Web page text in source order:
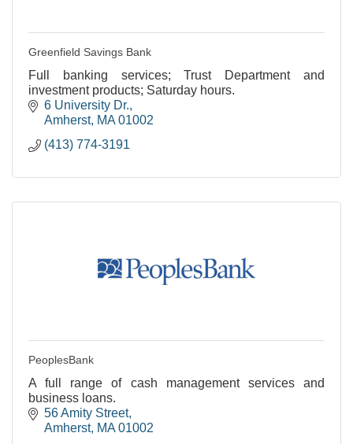
Greenfield Savings Bank
Full banking services; Trust Department and
investment products; Saturday hours.
6 University Dr.
Amherst MA 01002
(413) 774-3191
PeoplesBank
A full range of cash management services and
business loans.
56 Amity Street
Amherst MA 01002